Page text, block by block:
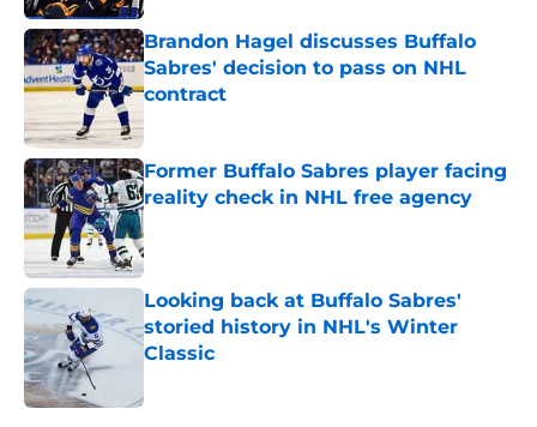
Brandon Hagel discusses Buffalo
Sabres' decision to pass on NHL
contract
Former Buffalo Sabres player facing
reality check in NHL free agency
Published by on Invalid Date
Looking back at Buffalo Sabres'
storied history in NHL's Winter
Classic